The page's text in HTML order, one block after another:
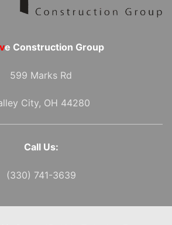
e Construction Group
599 Marks Rd
City, OH 44280
Call Us:
(330) 741-3639